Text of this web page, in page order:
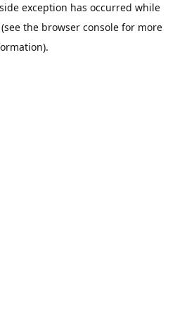
exception has occurred while
(see the browser console for more